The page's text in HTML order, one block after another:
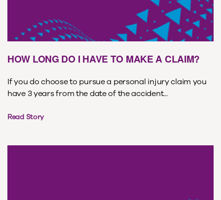
HOW LONG DO I HAVE TO MAKE A CLAIM?
If you do choose to pursue a personal injury claim you
have 3 years from the date of the accident...
Read Story